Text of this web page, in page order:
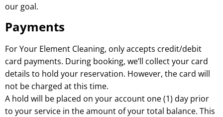
our goal.
Payments
For Your Element Cleaning, only accepts credit/debit
card payments. During booking, we’ll collect your card
details to hold your reservation. However, the card will
not be charged at this time.
A hold will be placed on your account one (1) day prior
to your service in the amount of your total balance. This